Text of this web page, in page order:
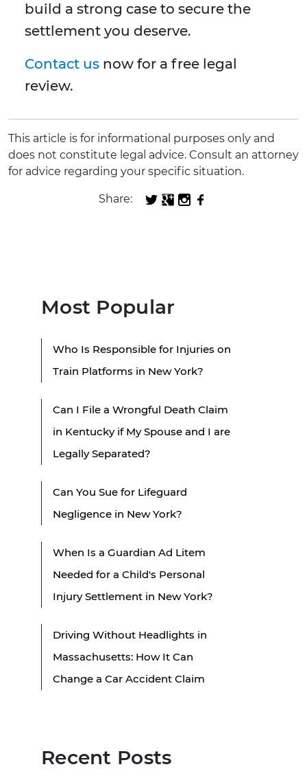
build a strong case to secure the
settlement you deserve.
Contact us now for a free legal
review.
This article is for informational purposes only and
does not constitute legal advice. Consult an attorney
for advice regarding your specific situation.
Share:
Most Popular
Who Is Responsible for Injuries on
Train Platforms in New York?
Can I File a Wrongful Death Claim
in Kentucky if My Spouse and I are
Legally Separated?
Can You Sue for Lifeguard
Negligence in New York?
When Is a Guardian Ad Litem
Needed for a Child's Personal
Injury Settlement in New York?
Driving Without Headlights in
Massachusetts: How It Can
Change a Car Accident Claim
Recent Posts